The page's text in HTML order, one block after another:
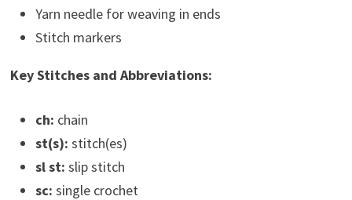
Yarn needle for weaving in ends
Stitch markers
Key Stitches and Abbreviations:
ch: chain
st(s): stitch(es)
sl st: slip stitch
sc: single crochet